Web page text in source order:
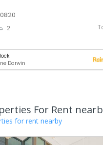
2
Darwin
For Rent
for rent nearby